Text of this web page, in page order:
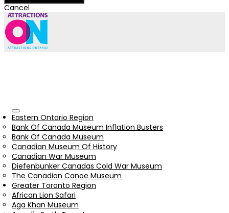
Cancel
Eastern Ontario Region
Bank Of Canada Museum Inflation Busters
Bank Of Canada Museum
Canadian Museum Of History
Canadian War Museum
Diefenbunker Canadas Cold War Museum
The Canadian Canoe Museum
Greater Toronto Region
African Lion Safari
Aga Khan Museum